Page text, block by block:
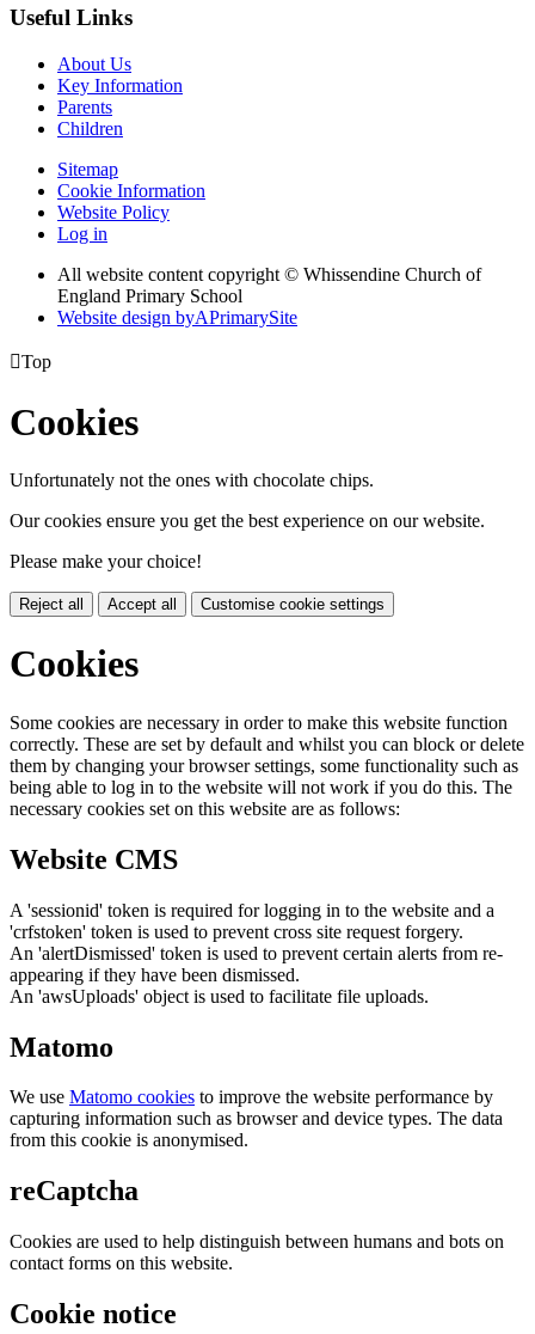
Useful Links
About Us
Key Information
Parents
Children
Sitemap
Cookie Information
Website Policy
Log in
All website content copyright © Whissendine Church of
England Primary School
Website design byAPrimarySite
Top
Cookies
Unfortunately not the ones with chocolate chips.
Our cookies ensure you get the best experience on our website.
Please make your choice!
Reject all Accept all Customise cookie settings
Cookies
Some cookies are necessary in order to make this website function
correctly. These are set by default and whilst you can block or delete
them by changing your browser settings, some functionality such as
being able to log in to the website will not work if you do this. The
necessary cookies set on this website are as follows:
Website CMS
A 'sessionid' token is required for logging in to the website and a
'crfstoken' token is used to prevent cross site request forgery.
An 'alertDismissed' token is used to prevent certain alerts from re-
appearing if they have been dismissed.
An 'awsUploads' object is used to facilitate file uploads.
Matomo
We use Matomo cookies to improve the website performance by
capturing information such as browser and device types. The data
from this cookie is anonymised.
reCaptcha
Cookies are used to help distinguish between humans and bots on
contact forms on this website.
Cookie notice